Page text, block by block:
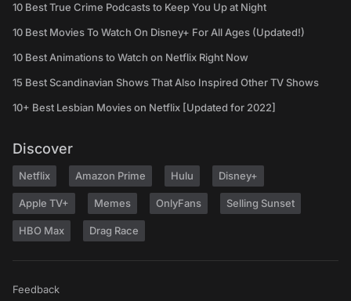
10 Best True Crime Podcasts to Keep You Up at Night
10 Best Movies To Watch On Disney+ For All Ages (Updated!)
10 Best Animations to Watch on Netflix Right Now
15 Best Scandinavian Shows That Also Inspired Other TV Shows
10+ Best Lesbian Movies on Netflix [Updated for 2022]
Discover
Netflix Amazon Prime Hulu Disney+
Apple TV+ Memes OnlyFans Selling Sunset
HBO Max Drag Race
Feedback